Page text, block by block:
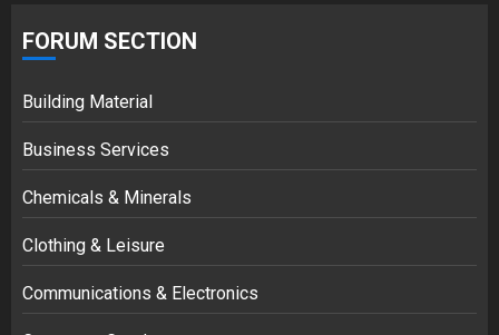
FORUM SECTION
Building Material
Business Services
Chemicals & Minerals
Clothing & Leisure
Communications & Electronics